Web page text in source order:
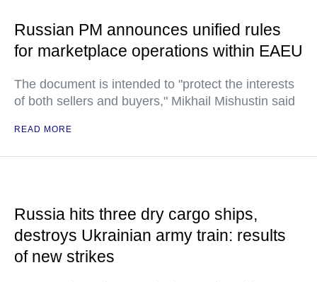
Russian PM announces unified rules
for marketplace operations within EAEU
The document is intended to "protect the interests
of both sellers and buyers," Mikhail Mishustin said
READ MORE
Russia hits three dry cargo ships,
destroys Ukrainian army train: results
of new strikes